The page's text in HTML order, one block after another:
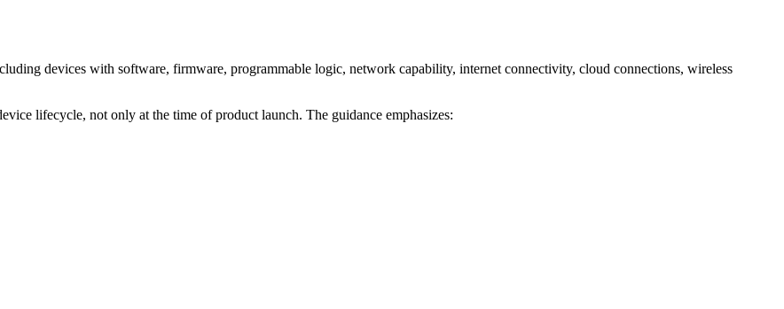
devices with software, firmware, programmable logic, network capability, internet connectivity, cloud connections, wireless
lifecycle, not only at the time of product launch. The guidance emphasizes: